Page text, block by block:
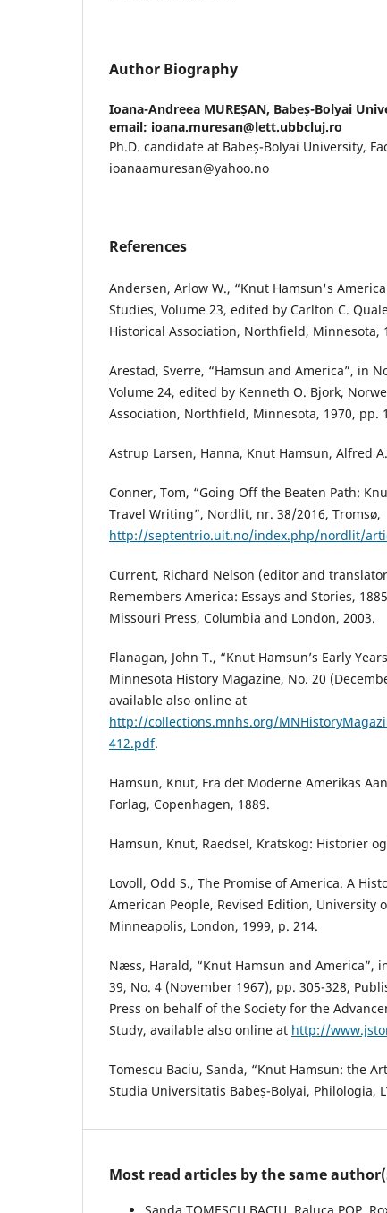
Author Biography
Ioana-Andreea MUREȘAN, Babeș-Bolyai
email: ioana.muresan@lett.ubbcluj.ro
Ph.D. candidate at Babeș-Bolyai University,
ioanaamuresan@yahoo.no
References
Andersen, Arlow W., “Knut Hamsun's
Studies, Volume 23, edited by Carlton C.
Historical Association, Northfield, Minnesota,
Arestad, Sverre, “Hamsun and America”, in
Volume 24, edited by Kenneth O. Bjork,
Association, Northfield, Minnesota, 1970, pp.
Astrup Larsen, Hanna, Knut Hamsun, Alfred
Conner, Tom, “Going Off the Beaten Path:
Travel Writing”, Nordlit, nr. 38/2016, Tromsø,
http://septentrio.uit.no/index.php/nordlit/
Current, Richard Nelson (editor and
Remembers America: Essays and Stories,
Missouri Press, Columbia and London, 2003.
Flanagan, John T., “Knut Hamsun’s Early
Minnesota History Magazine, No. 20
available also online at
http://collections.mnhs.org/
412.pdf.
Hamsun, Knut, Fra det Moderne Amerikas
Forlag, Copenhagen, 1889.
Hamsun, Knut, Raedsel, Kratskog: Historier
Lovoll, Odd S., The Promise of America. A
American People, Revised Edition, University
Minneapolis, London, 1999, p. 214.
Næss, Harald, “Knut Hamsun and America”,
39, No. 4 (November 1967), pp. 305-328,
Press on behalf of the Society for the
Study, available also online at http://
Tomescu Baciu, Sanda, “Knut Hamsun: the
Studia Universitatis Babeș-Bolyai, Philologia,
Most read articles by the same